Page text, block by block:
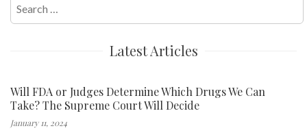
for:
Latest Articles
Will FDA or Judges Determine Which Drugs We Can
Take? The Supreme Court Will Decide
January 11, 2024